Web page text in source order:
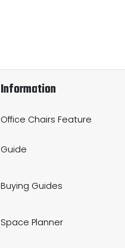
Information
Office Chairs Feature
Guide
Buying Guides
Space Planner